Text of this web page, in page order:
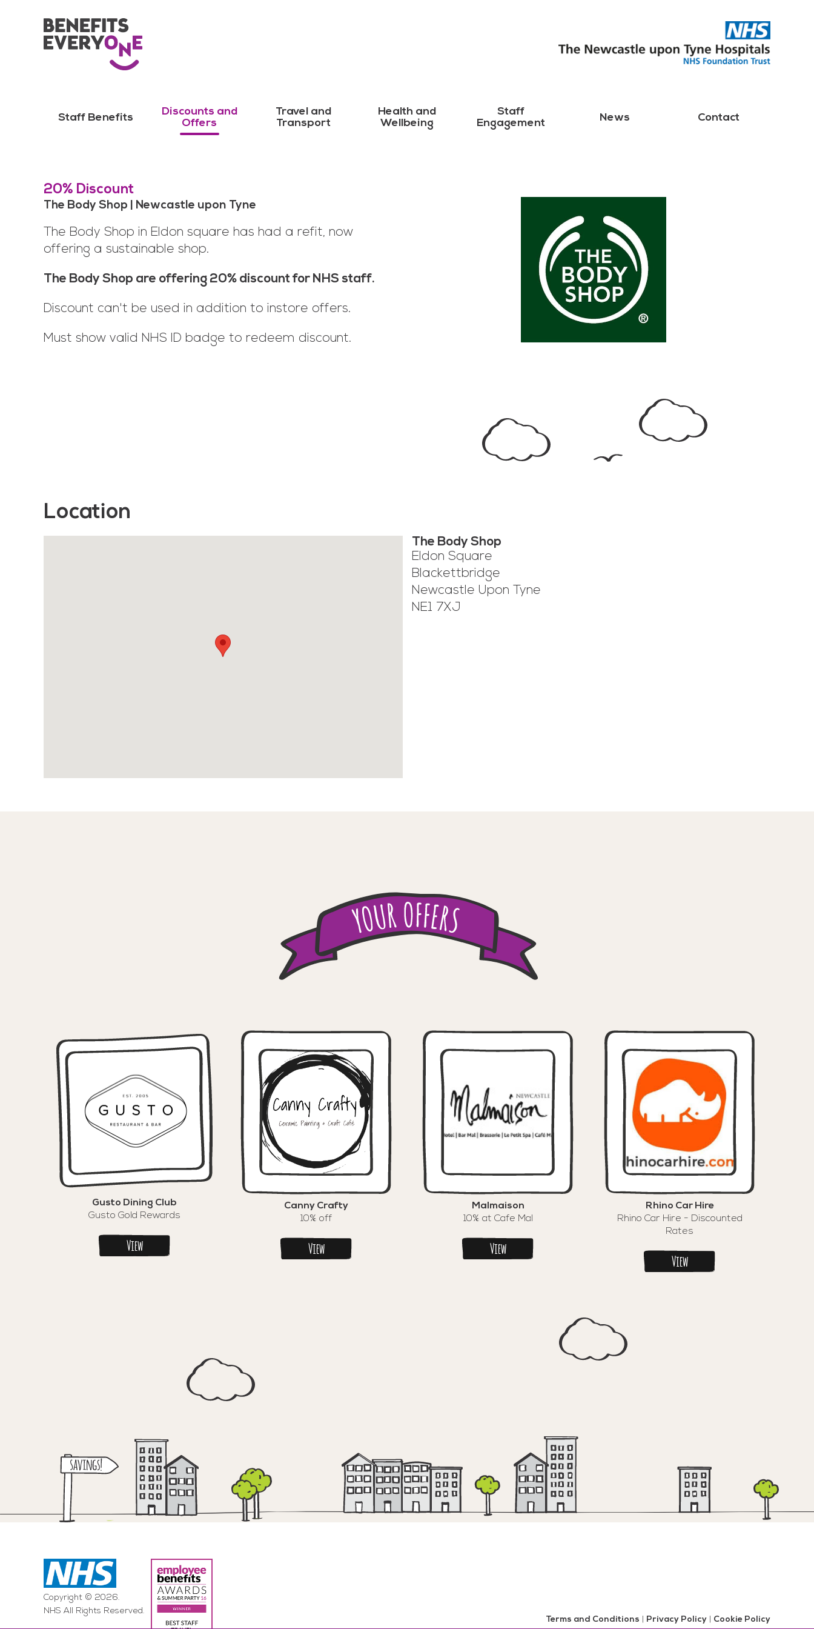
Staff Benefits
Discounts and
Offers
Travel and
Transport
Health and
Wellbeing
Staff
Engagement
News Contact
20% Discount
The Body Shop | Newcastle upon Tyne
The Body Shop in Eldon square has had a refit, now
offering a sustainable shop.
The Body Shop are offering 20% discount for NHS staff.
Discount can't be used in addition to instore offers.
Must show valid NHS ID badge to redeem discount.
Location
The Body Shop
Eldon Square
Blackettbridge
Newcastle Upon Tyne
NE1 7XJ
Gusto Dining Club
Gusto Gold Rewards
View
Canny Crafty
10% off
View
Malmaison
10% at Cafe Mal
View
Rhino Car Hire
Rhino Car Hire - Discounted
Rates
View
Copyright © 2026.
NHS All Rights Reserved.
Terms and Conditions
Privacy Policy Cookie Policy